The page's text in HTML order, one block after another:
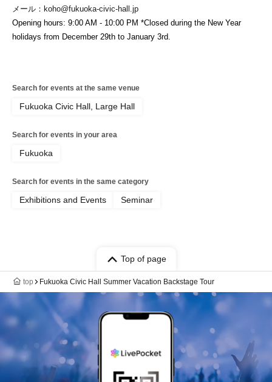
メール：koho@fukuoka-civic-hall.jp
Opening hours: 9:00 AM - 10:00 PM *Closed during the New Year
holidays from December 29th to January 3rd.
Search for events at the same venue
Fukuoka Civic Hall, Large Hall
Search for events in your area
Fukuoka
Search for events in the same category
Exhibitions and Events Seminar
Top of page
top Fukuoka Civic Hall Summer Vacation Backstage Tour